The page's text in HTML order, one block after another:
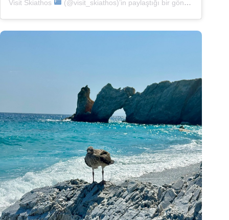
Visit Skiathos (@visit_skiathos)’in paylaştığı bir gönderi